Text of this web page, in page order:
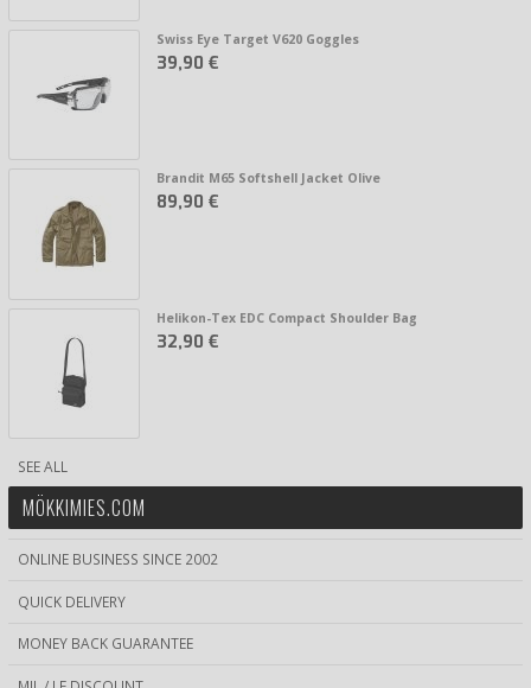
Swiss Eye Target V620 Goggles
39,90 €
Brandit M65 Softshell Jacket Olive
89,90 €
Helikon-Tex EDC Compact Shoulder Bag
32,90 €
SEE ALL
MÖKKIMIES.COM
ONLINE BUSINESS SINCE 2002
QUICK DELIVERY
MONEY BACK GUARANTEE